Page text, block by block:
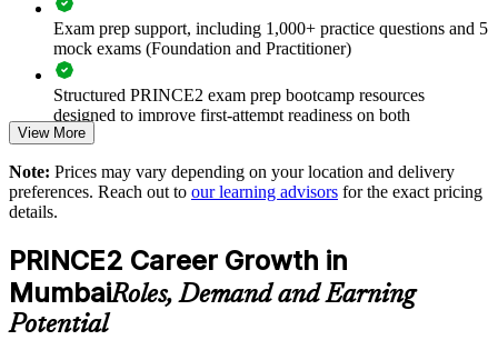
Standardises how projects are planned, controlled and
reported
Improves delivery predictability and reduces project failure
Equips teams to tailor PRINCE2 to your sector and project
Supports consistent practice across business units and
locations
Enables customised group training aligned to your delivery
model
Exam prep support, including 1,000+ practice questions and 5
mock exams (Foundation and Practitioner)
Structured PRINCE2 exam prep bootcamp resources
designed to improve first-attempt readiness on both
certification exams
The PRINCE2 Foundation & Practitioner training cost in
Mumbai is INR 151340
PRINCE2 Foundation exam fee paid to PeopleCert:
approximately $400-800 (includes digital core guidance)
View More
Note: Prices may vary depending on your location and delivery
preferences. Reach out to our learning advisors for the exact pricing
details.
PRINCE2 Career Growth in
MumbaiRoles, Demand and Earning
Potential